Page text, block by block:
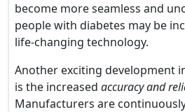
become more seamless and
people with diabetes may be
life-changing technology.
Another exciting development
is the increased accuracy and
Manufacturers are